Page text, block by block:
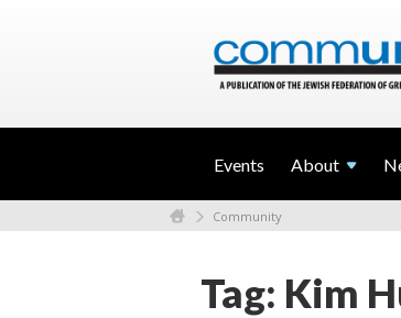
Events About
Community
Tag: Kim